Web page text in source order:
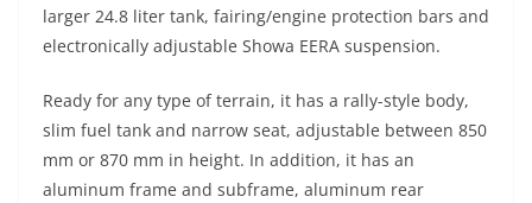
larger 24.8 liter tank, fairing/engine protection bars and
electronically adjustable Showa EERA suspension.
Ready for any type of terrain, it has a rally-style body,
slim fuel tank and narrow seat, adjustable between 850
mm or 870 mm in height. In addition, it has an
aluminum frame and subframe, aluminum rear